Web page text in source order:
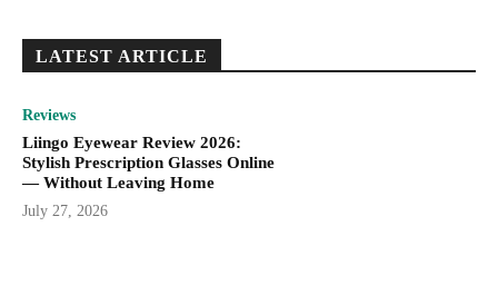
LATEST ARTICLE
Reviews
Liingo Eyewear Review 2026:
Stylish Prescription Glasses Online
— Without Leaving Home
July 27, 2026